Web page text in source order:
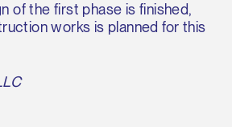
of the first phase is finished,
works is planned for this